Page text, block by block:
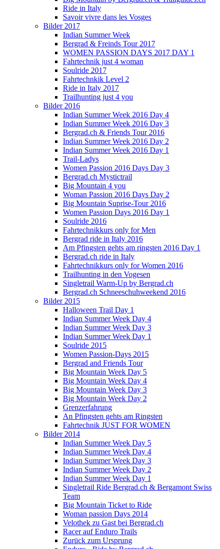
Ride in Italy
Savoir vivre dans les Vosges
Bilder 2017
Indian Summer Week
Bergrad & Freinds Tour 2017
WOMEN PASSION DAYS 2017 DAY 1
Fahrtechnik just 4 woman
Soulride 2017
Fahrtechnkik Level 2
Ride in Italy 2017
Trailhunting just 4 you
Bilder 2016
Indian Summer Week 2016 Day 4
Indian Summer Week 2016 Day 3
Bergrad.ch & Friends Tour 2016
Indian Summer Week 2016 Day 2
Indian Summer Week 2016 Day 1
Trail-Ladys
Women Passion 2016 Days Day 3
Bergrad.ch Mystictrail
Big Mountain 4 you
Woman Passion 2016 Days Day 2
Big Mountain Suprise-Tour 2016
Women Passion Days 2016 Day 1
Soulride 2016
Fahrtechnikkurs only for Men
Bergrad ride in Italy 2016
Am Pfingsten gehts am ringsten 2016 Day 1
Bergrad.ch ride in Italy
Fahrtechnikkurs only for Women 2016
Trailhunting in den Vogesen
Singletrail Warm-Up by Bergrad.ch
Bergrad.ch Schneeschuhweekend 2016
Bilder 2015
Halloween Trail Day 1
Indian Summer Week Day 4
Indian Summer Week Day 3
Indian Summer Week Day 1
Soulride 2015
Women Passion-Days 2015
Bergrad and Friends Tour
Big Mountain Week Day 5
Big Mountain Week Day 4
Big Mountain Week Day 3
Big Mountain Week Day 2
Grenzerfahrung
An Pfingsten gehts am Ringsten
Fahrtechnik JUST FOR WOMEN
Bilder 2014
Indian Summer Week Day 5
Indian Summer Week Day 4
Indian Summer Week Day 3
Indian Summer Week Day 2
Indian Summer Week Day 1
Singletrail Ride Bergrad.ch & Bergamont Swiss
Team
Big Mountain Ticket to Ride
Woman passion Days 2014
Velothek zu Gast bei Bergrad.ch
Racer auf Enduro Trails
Zurück zum Ursprung